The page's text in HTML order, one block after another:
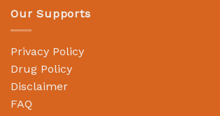
Our Supports
Privacy Policy
Drug Policy
Disclaimer
FAQ